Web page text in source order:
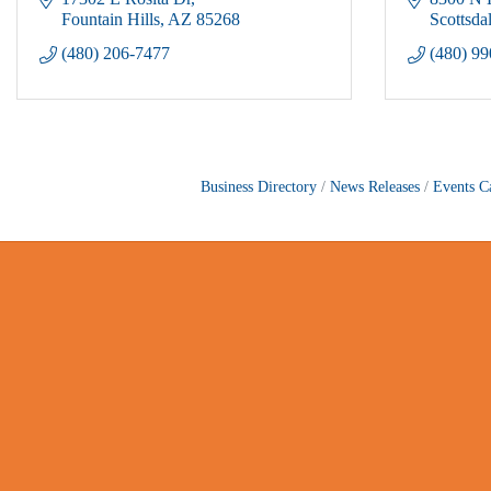
Fountain Hills AZ 85268
(480) 206-7477
(480)
Business Directory News Releases Events